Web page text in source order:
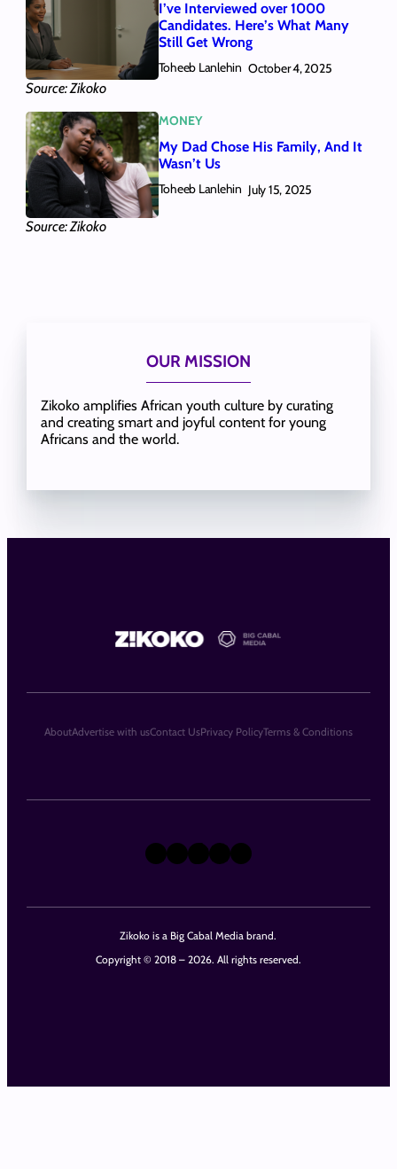
Source: Zikoko
I’ve Interviewed over 1000
Candidates. Here’s What Many
Still Get Wrong
Toheeb Lanlehin October 4, 2025
Source: Zikoko
MONEY
My Dad Chose His Family, And It
Wasn’t Us
Toheeb Lanlehin July 15, 2025
OUR MISSION
Zikoko amplifies African youth culture by curating
and creating smart and joyful content for young
Africans and the world.
Zikoko is a Big Cabal Media brand.
Copyright © 2018 – 2026. All rights reserved.
X Instagram
TikTok
LinkedIn
Facebook
AboutAdvertise with usContact UsPrivacy PolicyTerms & Conditions